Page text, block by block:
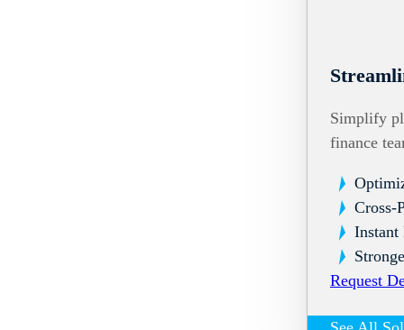
Simplify
finance
Cross-
Instant
Request